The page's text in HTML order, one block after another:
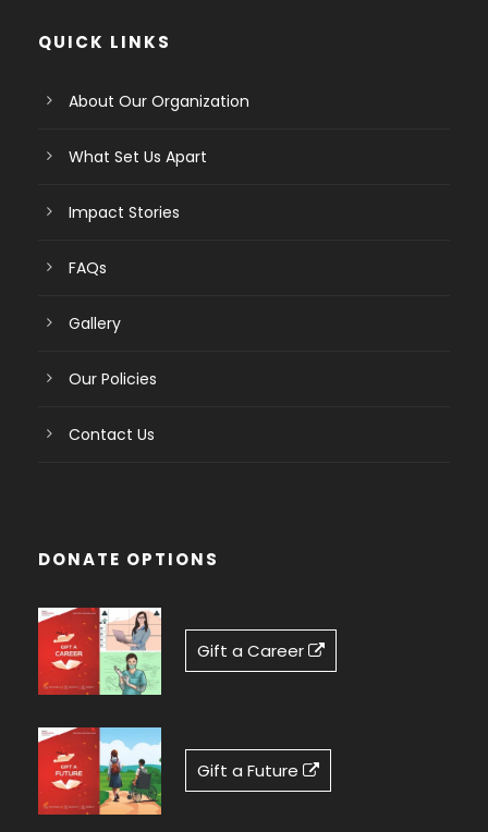
QUICK LINKS
About Our Organization
What Set Us Apart
Impact Stories
FAQs
Gallery
Our Policies
Contact Us
DONATE OPTIONS
Gift a Career
Gift a Future